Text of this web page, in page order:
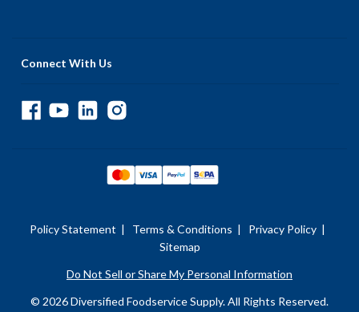
Connect With Us
Policy Statement | Terms & Conditions | Privacy Policy |
Sitemap
Do Not Sell or Share My Personal Information
© 2026 Diversified Foodservice Supply. All Rights Reserved.